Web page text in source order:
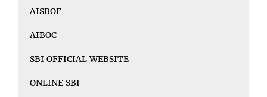
AISBOF
AIBOC
SBI OFFICIAL WEBSITE
ONLINE SBI